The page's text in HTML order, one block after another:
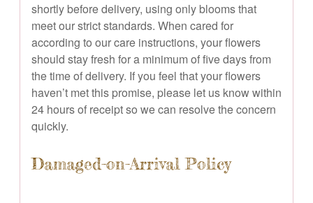
shortly before delivery, using only blooms that
meet our strict standards. When cared for
according to our care instructions, your flowers
should stay fresh for a minimum of five days from
the time of delivery. If you feel that your flowers
haven’t met this promise, please let us know within
24 hours of receipt so we can resolve the concern
quickly.
Damaged-on-Arrival Policy